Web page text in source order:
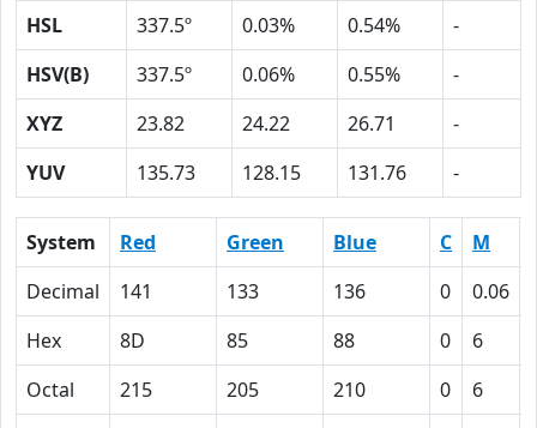
HSL
337.5º 0.03% 0.54%
-
HSV(B)
337.5º 0.06% 0.55%
-
XYZ
23.82 24.22 26.71
-
YUV
135.73 128.15 131.76 -
System Red Green Blue C M
Decimal
141 133 136 0 0.06
Hex
8D 85 88 0 6
Octal
215 205 210 0 6